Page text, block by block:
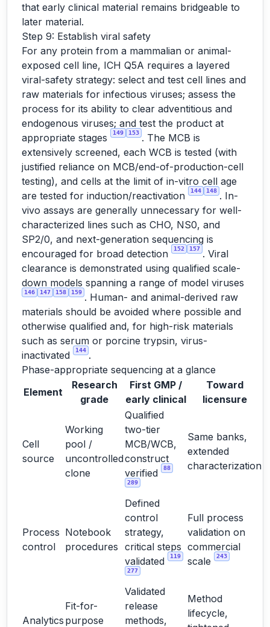
that early clinical material remains bridgeable to
later material.
Step 9: Establish viral safety
For any protein from a mammalian or animal-
exposed cell line, ICH Q5A requires a layered
viral-safety strategy: select and test cell lines and
raw materials for infectious viruses; assess the
process for its ability to clear adventitious and
endogenous viruses; and test the product at
appropriate stages
149 153 . The MCB is
extensively screened, each WCB is tested (with
justified reliance on MCB/end-of-production-cell
testing), and cells at the limit of in-vitro cell age
are tested for induction/reactivation
144 148 . In-
vivo assays are generally unnecessary for well-
characterized lines such as CHO, NS0, and
SP2/0, and next-generation sequencing is
encouraged for broad detection
152 157 . Viral
clearance is demonstrated using qualified scale-
down models spanning a range of model viruses
146 147 158 159 . Human- and animal-derived raw
materials should be avoided where possible and
otherwise qualified and, for high-risk materials
such as serum or porcine trypsin, virus-
inactivated
144 .
Phase-appropriate sequencing at a glance
Element
Research
grade
First GMP /
early clinical
Toward
licensure
Cell
source
Working
pool /
uncontrolled
clone
Qualified
two-tier
MCB/WCB,
construct
verified
88
289
Same banks,
extended
characterization
Process
control
Notebook
procedures
Defined
control
strategy,
critical steps
validated
119
277
Full process
validation on
commercial
scale
243
Analytics
Fit-for-
purpose
Validated
release
methods,
Method
lifecycle,